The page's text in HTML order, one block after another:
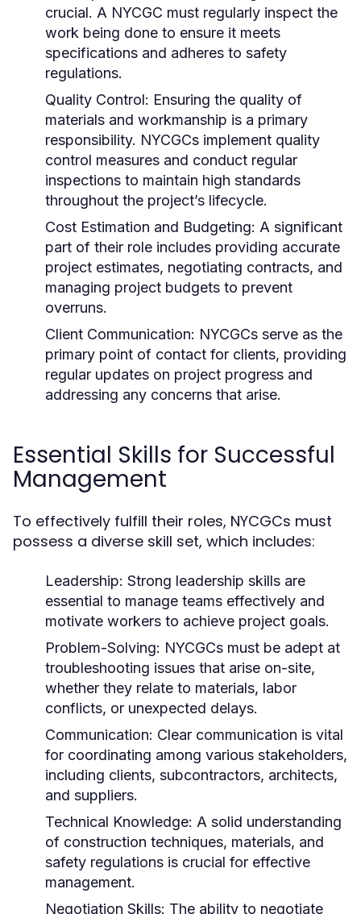
crucial. A NYCGC must regularly inspect the
work being done to ensure it meets
specifications and adheres to safety
regulations.
Quality Control: Ensuring the quality of
materials and workmanship is a primary
responsibility. NYCGCs implement quality
control measures and conduct regular
inspections to maintain high standards
throughout the project’s lifecycle.
Cost Estimation and Budgeting: A significant
part of their role includes providing accurate
project estimates, negotiating contracts, and
managing project budgets to prevent
overruns.
Client Communication: NYCGCs serve as the
primary point of contact for clients, providing
regular updates on project progress and
addressing any concerns that arise.
Essential Skills for Successful
Management
To effectively fulfill their roles, NYCGCs must
possess a diverse skill set, which includes:
Leadership: Strong leadership skills are
essential to manage teams effectively and
motivate workers to achieve project goals.
Problem-Solving: NYCGCs must be adept at
troubleshooting issues that arise on-site,
whether they relate to materials, labor
conflicts, or unexpected delays.
Communication: Clear communication is vital
for coordinating among various stakeholders,
including clients, subcontractors, architects,
and suppliers.
Technical Knowledge: A solid understanding
of construction techniques, materials, and
safety regulations is crucial for effective
management.
Negotiation Skills: The ability to negotiate